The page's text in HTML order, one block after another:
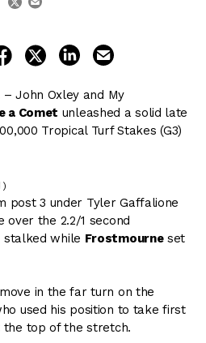
share on facebook
share on twitter
share on linkedin
– John Oxley and My
a Comet unleashed a solid late
Tropical Turf Stakes (G3)
)
post 3 under Tyler Gaffalione
over the 2.2/1 second
stalked while Frostmourneset
in the far turn on the
used his position to take first
top of the stretch.